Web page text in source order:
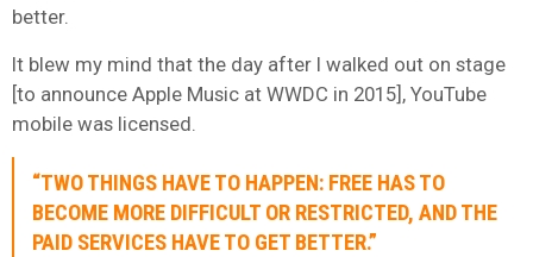
better.
It blew my mind that the day after I walked out on stage
[to announce Apple Music at WWDC in 2015], YouTube
mobile was licensed.
“TWO THINGS HAVE TO HAPPEN: FREE HAS TO
BECOME MORE DIFFICULT OR RESTRICTED, AND THE
PAID SERVICES HAVE TO GET BETTER.”